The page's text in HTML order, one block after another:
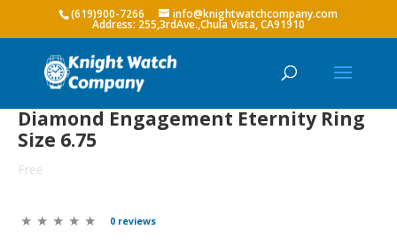
(619)900-7266 info@knightwatchcompany.com
Diamond Engagement Eternity Ring
Size 6.75
Free
0 reviews